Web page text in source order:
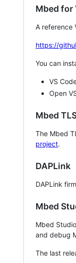
Mbed for
A reference
https://
You can
VS
Open
Mbed
The Mbed
project.
DAPLink
DAPLink
Mbed
Mbed
and debug
The last